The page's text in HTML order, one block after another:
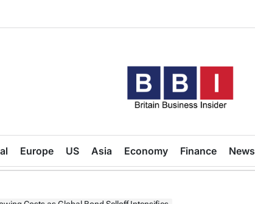
Business
Insider
Europe US Asia Economy Finance News